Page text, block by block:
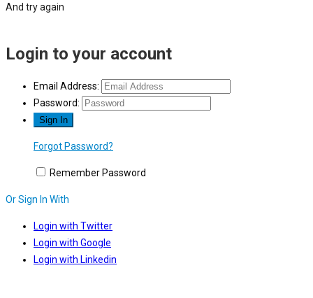
And try again
Login to your account
Email Address:
Password:
Forgot Password?
Remember Password
Or Sign In With
Login with Twitter
Login with Google
Login with Linkedin